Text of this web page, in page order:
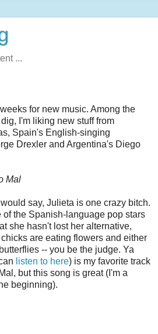
...
for new music. Among the
I'm liking new stuff from
Spain's English-singing
Drexler and Argentina's Diego
Mal
would say, Julieta is one crazy bitch.
of the Spanish-language pop stars
she hasn't lost her alternative,
are eating flowers and either
-- you be the judge. Ya
listen to here) is my favorite track
but this song is great (I'm a
beginning).